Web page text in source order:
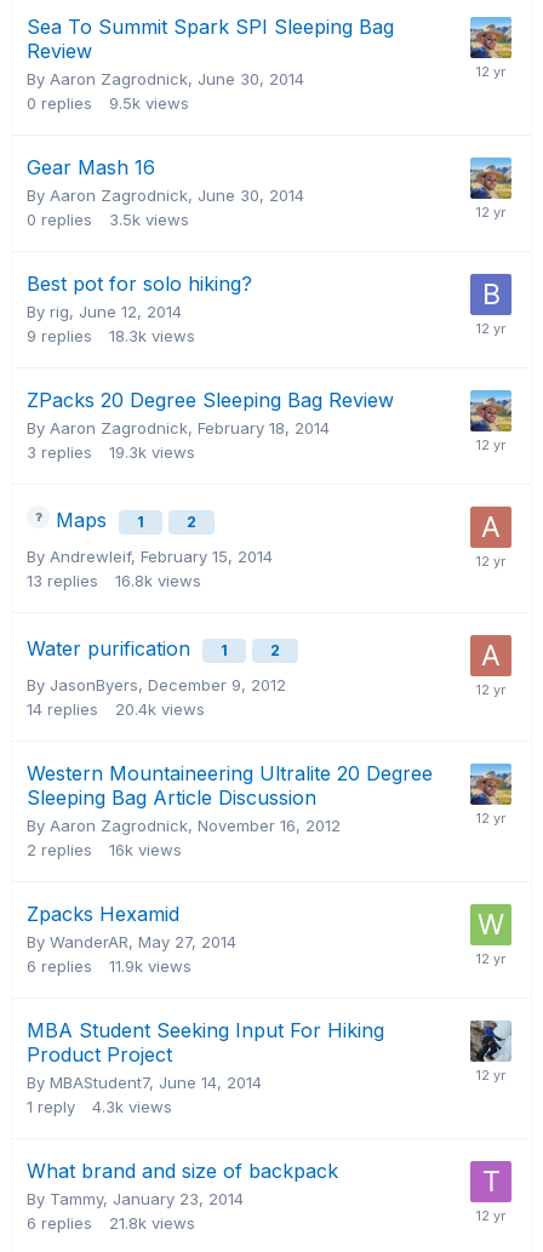
Sea To Summit Spark SPI Sleeping Bag
Review
By Aaron Zagrodnick, June 30, 2014
0 replies 9.5k views
Gear Mash 16
By Aaron Zagrodnick, June 30, 2014
0 replies 3.5k views
Best pot for solo hiking?
By rig, June 12, 2014
9 replies 18.3k views
ZPacks 20 Degree Sleeping Bag Review
By Aaron Zagrodnick, February 18, 2014
3 replies 19.3k views
Maps 1 2
By Andrewleif, February 15, 2014
13 replies 16.8k views
Water purification 1 2
By JasonByers, December 9, 2012
14 replies 20.4k views
Western Mountaineering Ultralite 20 Degree
Sleeping Bag Article Discussion
By Aaron Zagrodnick, November 16, 2012
2 replies 16k views
Zpacks Hexamid
By WanderAR, May 27, 2014
6 replies 11.9k views
MBA Student Seeking Input For Hiking
Product Project
By MBAStudent7, June 14, 2014
1 reply 4.3k views
What brand and size of backpack
By Tammy, January 23, 2014
6 replies 21.8k views